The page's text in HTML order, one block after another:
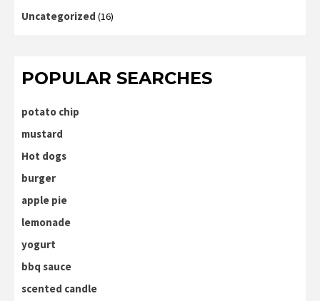
Uncategorized (16)
POPULAR SEARCHES
potato chip
mustard
Hot dogs
burger
apple pie
lemonade
yogurt
bbq sauce
scented candle